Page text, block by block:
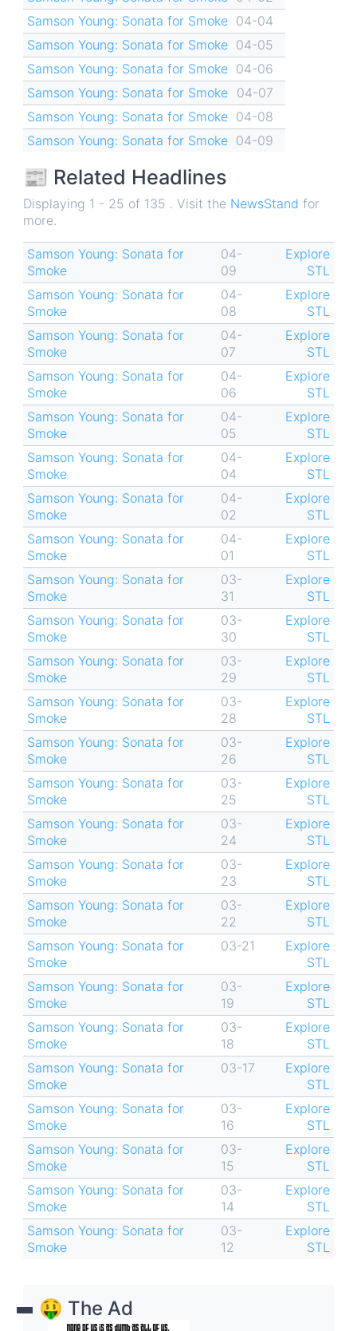
Samson Young: Sonata for Smoke 04-04
Samson Young: Sonata for Smoke 04-05
Samson Young: Sonata for Smoke 04-06
Samson Young: Sonata for Smoke
04-07
Samson Young: Sonata for Smoke 04-08
Samson Young: Sonata for Smoke 04-09
📰 Related Headlines
Displaying 1 - 25 of 135 . Visit the NewsStand for
more.
Samson Young: Sonata for
Smoke
04-
09
Explore
STL
Samson Young: Sonata for
Smoke
04-
08
Explore
STL
Samson Young: Sonata for
Smoke
04-
07
Explore
STL
Samson Young: Sonata for
Smoke
04-
06
Explore
STL
Samson Young: Sonata for
Smoke
04-
05
Explore
STL
Samson Young: Sonata for
Smoke
04-
04
Explore
STL
Samson Young: Sonata for
Smoke
04-
02
Explore
STL
Samson Young: Sonata for
Smoke
04-
01
Explore
STL
Samson Young: Sonata for
Smoke
03-
31
Explore
STL
Samson Young: Sonata for
Smoke
03-
30
Explore
STL
Samson Young: Sonata for
Smoke
03-
29
Explore
STL
Samson Young: Sonata for
Smoke
03-
28
Explore
STL
Samson Young: Sonata for
Smoke
03-
26
Explore
STL
Samson Young: Sonata for
Smoke
03-
25
Explore
STL
Samson Young: Sonata for
Smoke
03-
24
Explore
STL
Samson Young: Sonata for
Smoke
03-
23
Explore
STL
Samson Young: Sonata for
Smoke
03-
22
Explore
STL
Samson Young: Sonata for
Smoke
03-21
Explore
STL
Samson Young: Sonata for
Smoke
03-
19
Explore
STL
Samson Young: Sonata for
Smoke
03-
18
Explore
STL
Samson Young: Sonata for
Smoke
03-17
Explore
STL
Samson Young: Sonata for
Smoke
03-
16
Explore
STL
Samson Young: Sonata for
Smoke
03-
15
Explore
STL
Samson Young: Sonata for
Smoke
03-
14
Explore
STL
Samson Young: Sonata for
Smoke
03-
12
Explore
STL
🤑 The Ad